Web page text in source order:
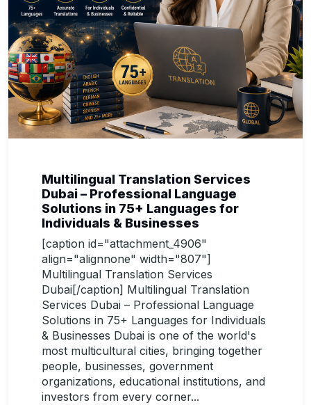
Multilingual Translation Services
Dubai – Professional Language
Solutions in 75+ Languages for
Individuals & Businesses
[caption id="attachment_4906"
align="alignnone" width="807"]
Multilingual Translation Services
Dubai[/caption] Multilingual Translation
Services Dubai – Professional Language
Solutions in 75+ Languages for Individuals
& Businesses Dubai is one of the world's
most multicultural cities, bringing together
people, businesses, government
organizations, educational institutions, and
investors from every corner...